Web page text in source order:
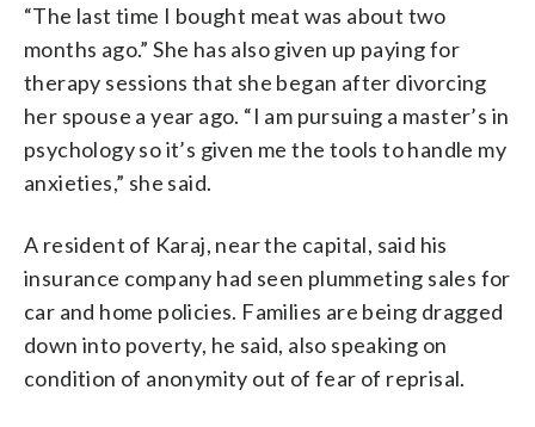
“The last time I bought meat was about two
months ago.” She has also given up paying for
therapy sessions that she began after divorcing
her spouse a year ago. “I am pursuing a master’s in
psychology so it’s given me the tools to handle my
anxieties,” she said.
A resident of Karaj, near the capital, said his
insurance company had seen plummeting sales for
car and home policies. Families are being dragged
down into poverty, he said, also speaking on
condition of anonymity out of fear of reprisal.